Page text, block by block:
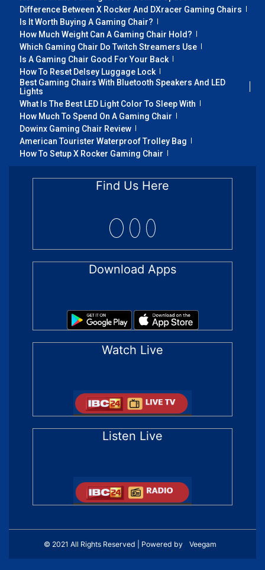
Difference Between X Rocker And DXracer Gaming Chairs
Is It Worth Buying A Gaming Chair?
How Much Weight Can A Gaming Chair Hold?
Which Gaming Chair Do Twitch Streamers Use
Is A Gaming Chair Good For Your Back
How To Reset Delsey Luggage Lock
Best Gaming Chairs With Bluetooth Speakers And LED
Lights
What Is The Best LED Light Color To Sleep With
How Much To Spend On A Gaming Chair
Dowinx Gaming Chair Review
American Tourister Waterproof Trolley Bag
How To Setup X Rocker Gaming Chair
Find Us Here
Download Apps
Watch Live
Listen Live
© 2021 All Rights Reserved | Powered by Veegam